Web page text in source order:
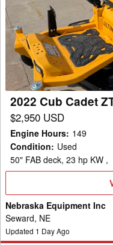
Cub
Cadet
ZT2
50
Mower/Zero
Turn
2022 Cub Cadet
$2,950 USD
Engine Hours: 149
Condition: Used
50" FAB deck, 23 hp KW ,
Nebraska Equipment Inc
Seward, NE
Updated 1 Day Ago